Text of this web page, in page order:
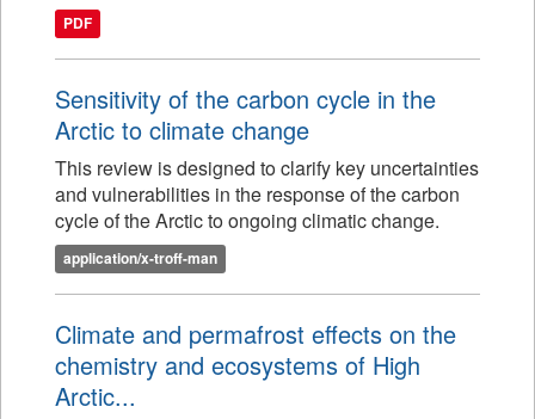
PDF
Sensitivity of the carbon cycle in the
Arctic to climate change
This review is designed to clarify key uncertainties
and vulnerabilities in the response of the carbon
cycle of the Arctic to ongoing climatic change.
application/x-troff-man
Climate and permafrost effects on the
chemistry and ecosystems of High
Arctic...